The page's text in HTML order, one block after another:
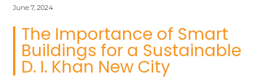
June 7, 2024
The Importance of Smart
Buildings for a Sustainable
D. I. Khan New City